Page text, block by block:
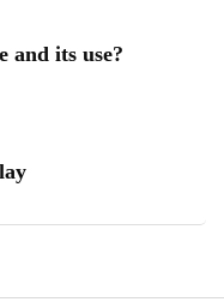
and its use?